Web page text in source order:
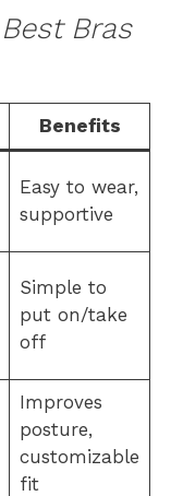
Best Bras
Benefits
Easy to wear,
supportive
Simple to
put on/take
off
Improves
posture,
customizable
fit